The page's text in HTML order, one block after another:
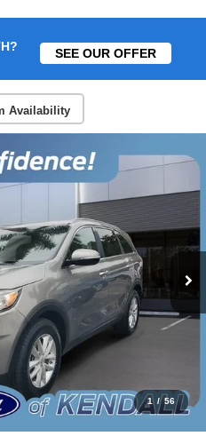
SEE OUR OFFER
Availability
1 / 56